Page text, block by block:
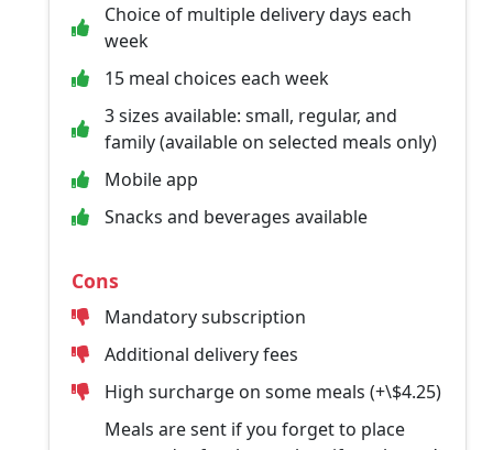
Choice of multiple delivery days each
week
15 meal choices each week
3 sizes available: small, regular, and
family (available on selected meals only)
Mobile app
Snacks and beverages available
Cons
Mandatory subscription
Additional delivery fees
High surcharge on some meals (+\$4.25)
Meals are sent if you forget to place